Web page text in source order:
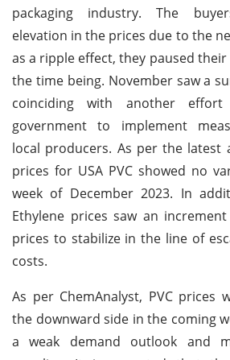
packaging industry. The
elevation in the prices due to the
as a ripple effect, they paused
the time being. November saw a
coinciding with another
government to implement
local producers. As per the latest
prices for USA PVC showed no
week of December 2023. In
Ethylene prices saw an
prices to stabilize in the line of
costs.
As per ChemAnalyst, PVC prices
the downward side in the coming
a weak demand outlook and